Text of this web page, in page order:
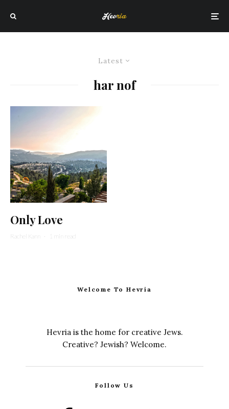
Latest
har nof
Only Love
Rachel Kann · 1 min read
Welcome To Hevria
Hevria is the home for creative Jews.
Creative? Jewish? Welcome.
Follow Us